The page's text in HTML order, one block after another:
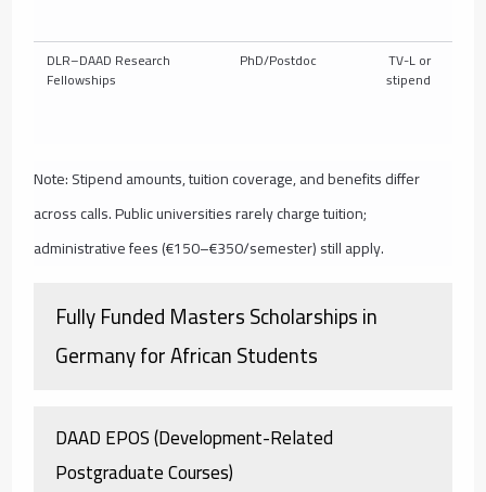
DLR–DAAD Research
Fellowships
PhD/Postdoc TV-L or
stipend
Note: Stipend amounts, tuition coverage, and benefits differ
across calls. Public universities rarely charge tuition;
administrative fees (€150–€350/semester) still apply.
Fully Funded Masters Scholarships in
Germany for African Students
DAAD EPOS (Development-Related
Postgraduate Courses)